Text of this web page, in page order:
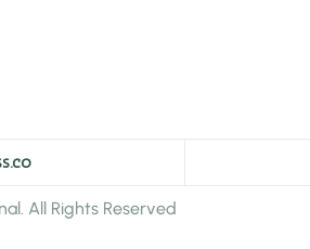
All Rights Reserved